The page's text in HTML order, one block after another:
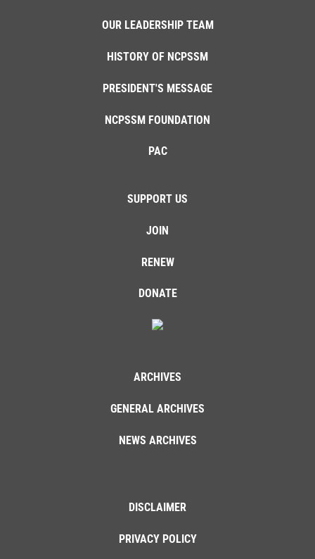
OUR LEADERSHIP TEAM
HISTORY OF NCPSSM
PRESIDENT'S MESSAGE
NCPSSM FOUNDATION
PAC
SUPPORT US
JOIN
RENEW
DONATE
ARCHIVES
GENERAL ARCHIVES
NEWS ARCHIVES
DISCLAIMER
PRIVACY POLICY